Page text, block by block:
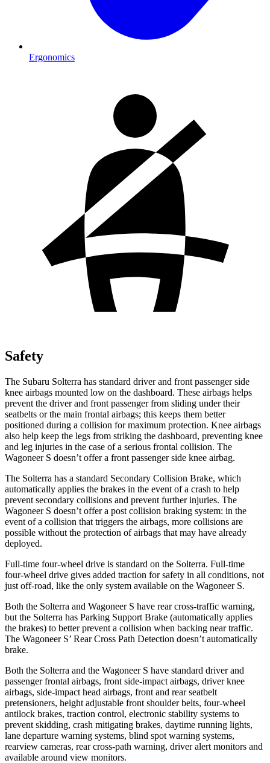
Ergonomics
Safety
The Subaru Solterra has standard driver and front passenger side
knee airbags mounted low on the dashboard. These airbags helps
prevent the driver and front passenger from sliding under their
seatbelts or the main frontal airbags; this keeps them better
positioned during a collision for maximum protection. Knee airbags
also help keep the legs from striking the dashboard, preventing knee
and leg injuries in the case of a serious frontal collision. The
Wagoneer S doesn’t offer a front passenger side knee airbag.
The Solterra has a standard Secondary Collision Brake, which
automatically applies the brakes in the event of a crash to help
prevent secondary collisions and prevent further injuries. The
Wagoneer S doesn’t offer a post collision braking system: in the
event of a collision that triggers the airbags, more collisions are
possible without the protection of airbags that may have already
deployed.
Full-time four-wheel drive is standard on the Solterra. Full-time
four-wheel drive gives added traction for safety in all conditions, not
just off-road, like the only system available on the Wagoneer S.
Both the Solterra and Wagoneer S have rear cross-traffic warning,
but the Solterra has Parking Support Brake (automatically applies
the brakes) to better prevent a collision when backing near traffic.
The Wagoneer S’ Rear Cross Path Detection doesn’t automatically
brake.
Both the Solterra and the Wagoneer S have standard driver and
passenger frontal airbags, front side-impact airbags, driver knee
airbags, side-impact head airbags, front and rear seatbelt
pretensioners, height adjustable front shoulder belts, four-wheel
antilock brakes, traction control, electronic stability systems to
prevent skidding, crash mitigating brakes, daytime running lights,
lane departure warning systems, blind spot warning systems,
rearview cameras, rear cross-path warning, driver alert monitors and
available around view monitors.